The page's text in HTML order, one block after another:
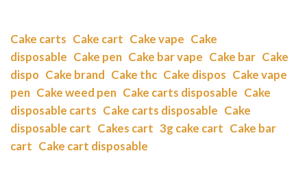
Cake carts Cake cart Cake vape Cake
disposable Cake pen Cake bar vape Cake bar Cake
dispo Cake brand Cake thc Cake dispos Cake vape
pen Cake weed pen Cake carts disposable Cake
disposable carts Cake carts disposable Cake
disposable cart Cakes cart 3g cake cart Cake bar
cart Cake cart disposable